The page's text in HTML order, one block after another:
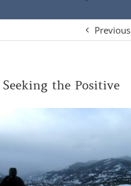
Previous
Seeking the Positive